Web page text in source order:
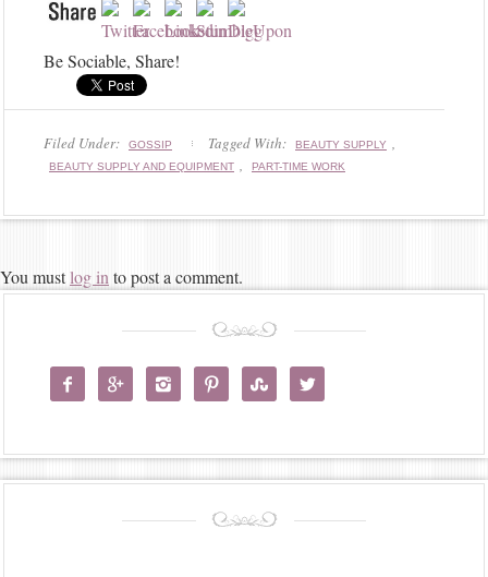
Be Sociable, Share!
Filed Under: GOSSIP Tagged With: BEAUTY SUPPLY
BEAUTY SUPPLY AND EQUIPMENT PART-TIME WORK
You mustlog in to post a comment.
     